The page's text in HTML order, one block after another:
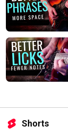
Shorts